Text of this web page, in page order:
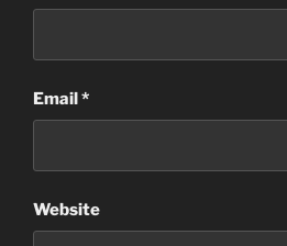
Email*
Website